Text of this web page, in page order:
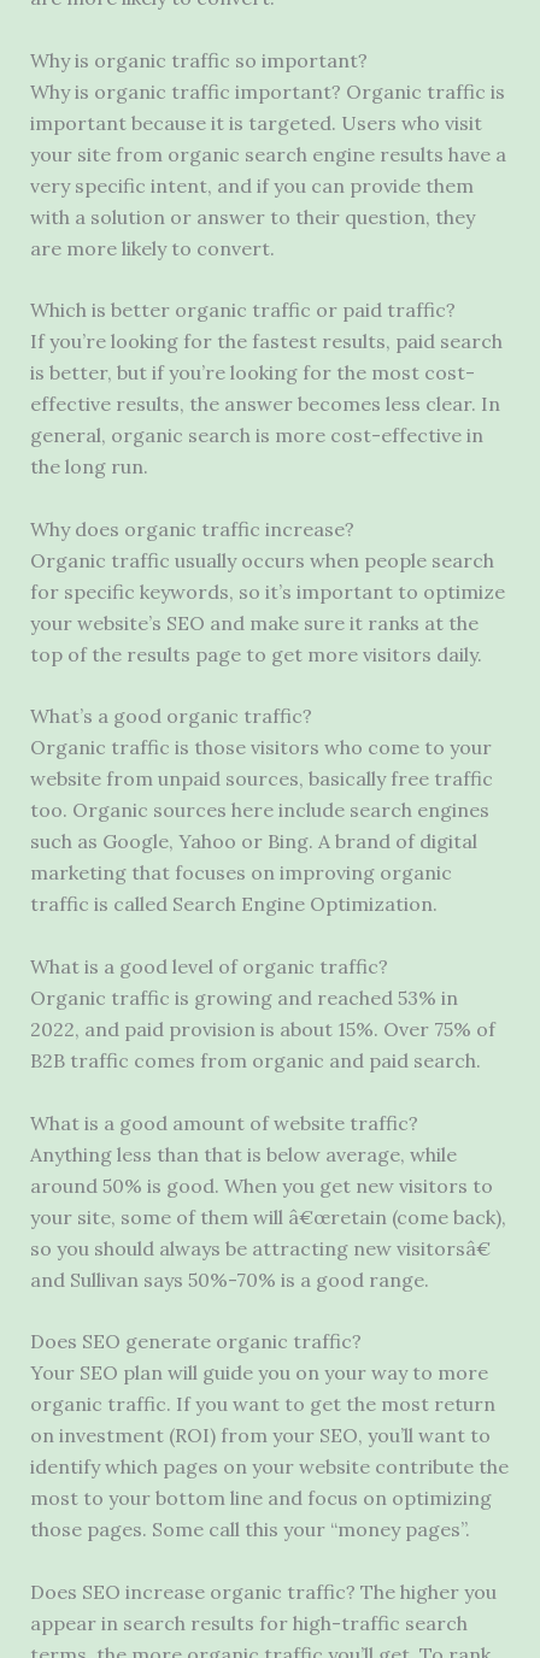
Why is organic traffic so important?
Why is organic traffic important? Organic traffic is
important because it is targeted. Users who visit
your site from organic search engine results have a
very specific intent, and if you can provide them
with a solution or answer to their question, they
are more likely to convert.
Which is better organic traffic or paid traffic?
If you’re looking for the fastest results, paid search
is better, but if you’re looking for the most cost-
effective results, the answer becomes less clear. In
general, organic search is more cost-effective in
the long run.
Why does organic traffic increase?
Organic traffic usually occurs when people search
for specific keywords, so it’s important to optimize
your website’s SEO and make sure it ranks at the
top of the results page to get more visitors daily.
What’s a good organic traffic?
Organic traffic is those visitors who come to your
website from unpaid sources, basically free traffic
too. Organic sources here include search engines
such as Google, Yahoo or Bing. A brand of digital
marketing that focuses on improving organic
traffic is called Search Engine Optimization.
What is a good level of organic traffic?
Organic traffic is growing and reached 53% in
2022, and paid provision is about 15%. Over 75% of
B2B traffic comes from organic and paid search.
What is a good amount of website traffic?
Anything less than that is below average, while
around 50% is good. When you get new visitors to
your site, some of them will â€œretain (come back),
so you should always be attracting new visitorsâ€
and Sullivan says 50%-70% is a good range.
Does SEO generate organic traffic?
Your SEO plan will guide you on your way to more
organic traffic. If you want to get the most return
on investment (ROI) from your SEO, you’ll want to
identify which pages on your website contribute the
most to your bottom line and focus on optimizing
those pages. Some call this your “money pages”.
Does SEO increase organic traffic? The higher you
appear in search results for high-traffic search